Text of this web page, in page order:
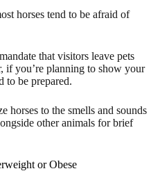
horses tend to be afraid of
that visitors leave pets
if you’re planning to show your
to be prepared.
horses to the smells and sounds
other animals for brief
or Obese